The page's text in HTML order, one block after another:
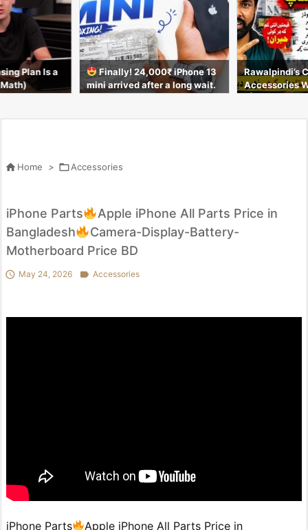
Plan Is a
Math)
Finally! 24,000₹ iPhone 13
mini arrived after a long wait.
Rawalpindi’s
Accessories
 Home > Accessories
iPhone Parts
Apple iPhone All Parts Price in
Bangladesh
Camera-Display-Battery-
Motherboard Price BD
 May 24, 2026  Accessories
iPhone Parts
Apple iPhone All Parts Price in